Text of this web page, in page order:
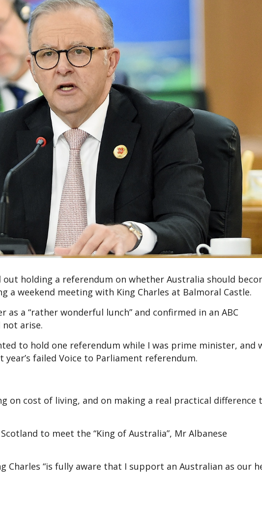
holding a referendum on whether Australia should
weekend meeting with King Charles at Balmoral Castle.
a “rather wonderful lunch” and confirmed in an ABC
arise.
to hold one referendum while I was prime minister, and
failed Voice to Parliament referendum.
on cost of living, and on making a real practical difference
to meet the “King of Australia”, Mr Albanese
Charles “is fully aware that I support an Australian as our